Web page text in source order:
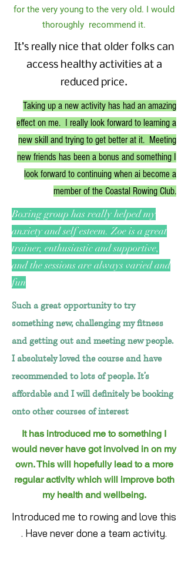
for the very young to the very old. I would
thoroughly recommend it.
It’s really nice that older folks can
access healthy activities at a
reduced price.
Taking up a new activity has had an amazing
effect on me. I really look forward to learning a
new skill and trying to get better at it. Meeting
new friends has been a bonus and something I
look forward to continuing when ai become a
member of the Coastal Rowing Club.
Boxing group has really helped my
anxiety and self esteem. Zoe is a great
trainer, enthusiastic and supportive,
and the sessions are always varied and
fun
Such a great opportunity to try
something new, challenging my fitness
and getting out and meeting new people.
I absolutely loved the course and have
recommended to lots of people. It’s
affordable and I will definitely be booking
onto other courses of interest
It has introduced me to something I
would never have got involved in on my
own. This will hopefully lead to a more
regular activity which will improve both
my health and wellbeing.
Introduced me to rowing and love this
. Have never done a team activity.